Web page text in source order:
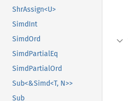
ShrAssign<U>
SimdInt
SimdOrd
SimdPartialEq
SimdPartialOrd
Sub<&Simd<T, N>>
Sub